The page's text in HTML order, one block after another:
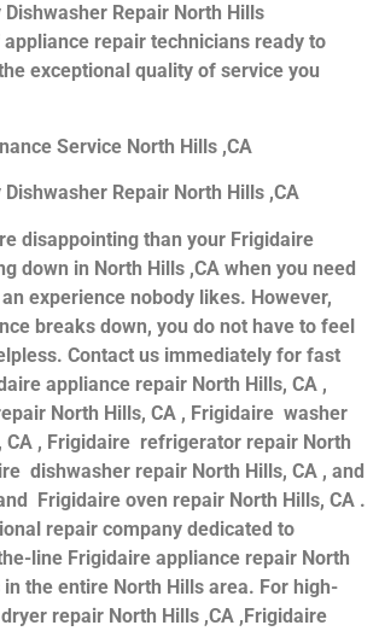
Repair North Hills
repair technicians ready to
exceptional quality of service you
Service North Hills ,CA
Repair North Hills ,CA
disappointing than your Frigidaire
down in North Hills ,CA when you need
experience nobody likes. However,
breaks down, you do not have to feel
Contact us immediately for fast
appliance repair North Hills, CA ,
North Hills, CA , Frigidaire washer
CA , Frigidaire refrigerator repair North
dishwasher repair North Hills, CA , and
Frigidaire oven repair North Hills, CA .
repair company dedicated to
line Frigidaire appliance repair North
the entire North Hills area. For high-
repair North Hills ,CA ,Frigidaire